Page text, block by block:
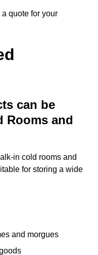
quote for your
can be
Rooms and
in cold rooms and
for storing a wide
and morgues